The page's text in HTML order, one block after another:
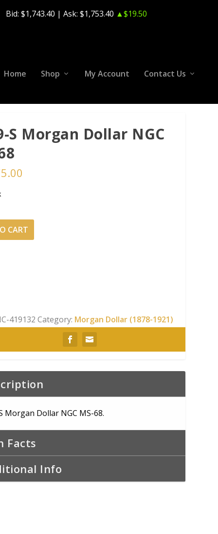
Bid: $1,743.40 | Ask: $1,753.40 ▲$19.50
Home Shop My Account Contact Us
S Morgan Dollar NGC
CART
419132 Category: Morgan Dollar (1878-1921)
Morgan Dollar NGC MS-68.
Facts
Info